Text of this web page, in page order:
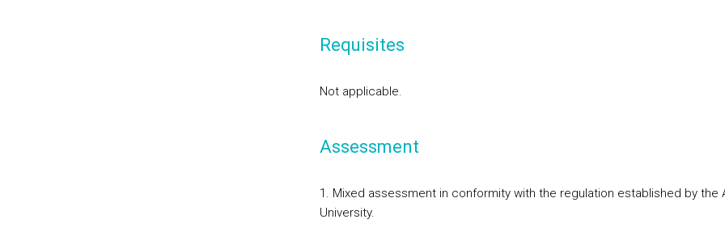
Requisites
Not applicable.
Assessment
1. Mixed assessment in conformity with the regulation established by the
University.